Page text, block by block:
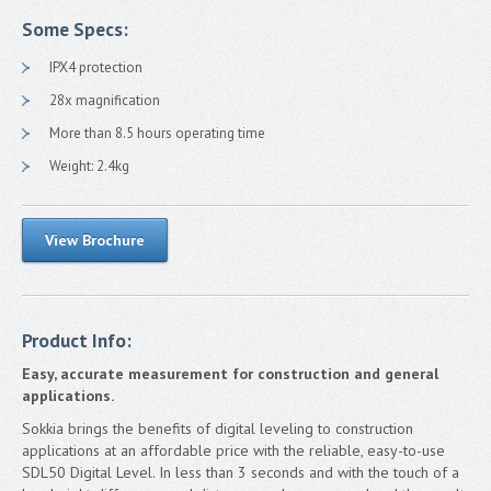
Contact
Francais
Some Specs:
IPX4 protection
28x magnification
More than 8.5 hours operating time
Weight: 2.4kg
View Brochure
Product Info:
Easy, accurate measurement for construction and general
applications.
Sokkia brings the benefits of digital leveling to construction
applications at an affordable price with the reliable, easy-to-use
SDL50 Digital Level. In less than 3 seconds and with the touch of a